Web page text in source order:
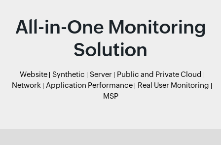
All-in-One Monitoring
Solution
Website Synthetic Server
Public and Private Cloud
Network
Application Performance
Real User Monitoring
MSP